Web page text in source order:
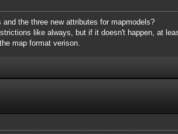
the three new attributes for mapmodels?
like always, but if it doesn't happen, at
map format verison.